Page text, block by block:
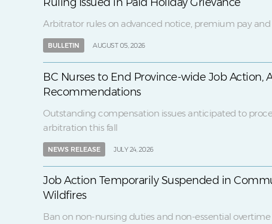
Arbitrator rules on advanced notice, premium pay
BULLETIN AUGUST 05, 2026
BC Nurses to End Province-wide Job Action,
Recommendations
Outstanding compensation issues anticipated to
arbitration this fall
NEWS RELEASE JULY 24, 2026
Job Action Temporarily Suspended in
Wildfires
Ban on non-nursing duties and non-essential